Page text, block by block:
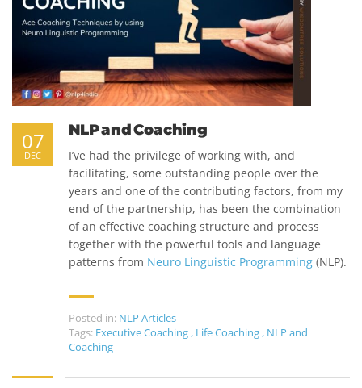
NLP and Coaching
07
DEC
I’ve had the privilege of working with, and
facilitating, some outstanding people over the
years and one of the contributing factors, from my
end of the partnership, has been the combination
of an effective coaching structure and process
together with the powerful tools and language
patterns from Neuro Linguistic Programming (NLP).
Posted in: NLP Articles
Tags: Executive Coaching , Life Coaching , NLP and
Coaching